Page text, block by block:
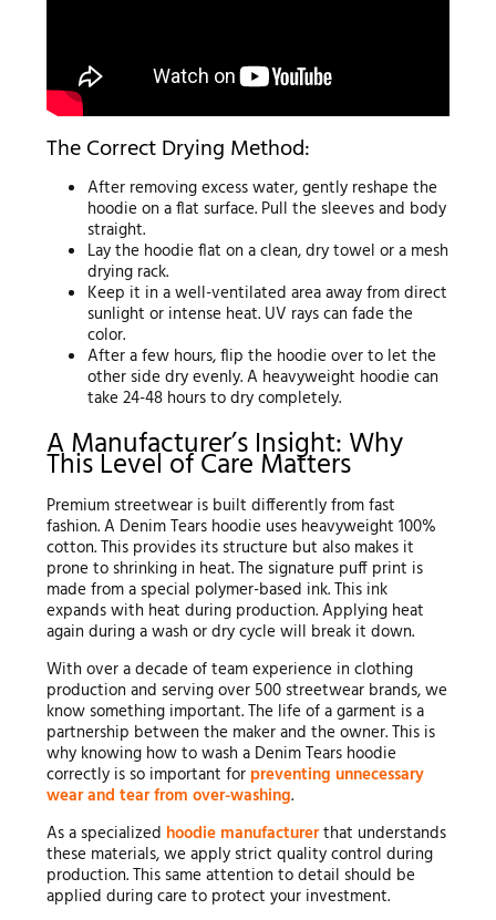
The Correct Drying Method:
After removing excess water, gently reshape the
hoodie on a flat surface. Pull the sleeves and body
straight.
Lay the hoodie flat on a clean, dry towel or a mesh
drying rack.
Keep it in a well-ventilated area away from direct
sunlight or intense heat. UV rays can fade the
color.
After a few hours, flip the hoodie over to let the
other side dry evenly. A heavyweight hoodie can
take 24-48 hours to dry completely.
A Manufacturer’s Insight: Why
This Level of Care Matters
Premium streetwear is built differently from fast
fashion. A Denim Tears hoodie uses heavyweight 100%
cotton. This provides its structure but also makes it
prone to shrinking in heat. The signature puff print is
made from a special polymer-based ink. This ink
expands with heat during production. Applying heat
again during a wash or dry cycle will break it down.
With over a decade of team experience in clothing
production and serving over 500 streetwear brands, we
know something important. The life of a garment is a
partnership between the maker and the owner. This is
why knowing how to wash a Denim Tears hoodie
correctly is so important for preventing unnecessary
wear and tear from over-washing.
As a specialized hoodie manufacturerthat understands
these materials, we apply strict quality control during
production. This same attention to detail should be
applied during care to protect your investment.